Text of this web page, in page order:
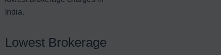
India.
Lowest Brokerage